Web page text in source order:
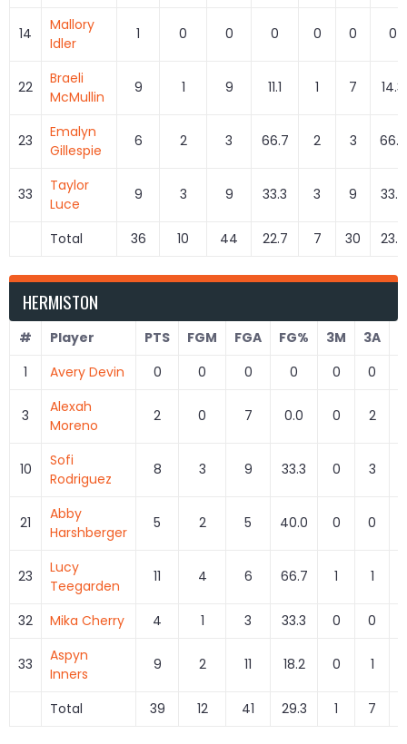
14
Mallory
Idler
1 0 0 0 0 0 0
22
Braeli
McMullin
9 1 9 11.1 1 7 14.3
23
Emalyn
Gillespie
6 2 3 66.7 2 3 66.7
33
Taylor
Luce
9 3 9 33.3 3 9 33.3
Total 36 10 44 22.7 7 30 23.3
HERMISTON
# Player PTS FGM FGA FG% 3M 3A
1
Avery Devin 0 0 0 0 0 0
3
Alexah
Moreno
2 0 7 0.0 0 2
10
Sofi
Rodriguez
8 3 9 33.3 0 3
21
Abby
Harshberger
5 2 5 40.0 0 0
23
Lucy
Teegarden
11 4 6 66.7 1 1
32 Mika Cherry 4 1 3 33.3 0 0
33
Aspyn
Inners
9 2 11 18.2 0 1
Total 39 12 41 29.3 1 7